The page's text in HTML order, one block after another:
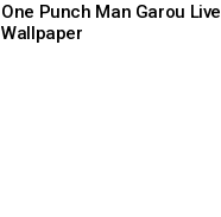
One Punch Man Garou Live
Wallpaper